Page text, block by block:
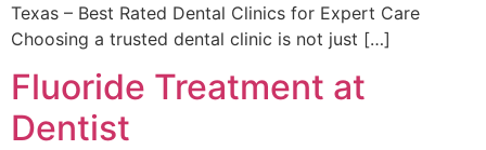
Texas – Best Rated Dental Clinics for Expert Care
Choosing a trusted dental clinic is not just […]
Fluoride Treatment at
Dentist